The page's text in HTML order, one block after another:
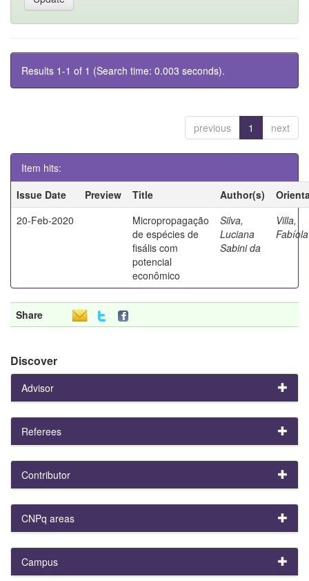
Results 1-1 of 1 (Search time: 0.003 seconds).
previous 1 next
Item hits:
Issue Date
Preview Title Author(s)
20-Feb-2020
Micropropagação
de espécies de
fisális com
potencial
econômico
Silva,
Luciana
Sabini da
Villa,
Fabíola
Share
Discover
Advisor
Referees
Contributor
CNPq areas
Campus